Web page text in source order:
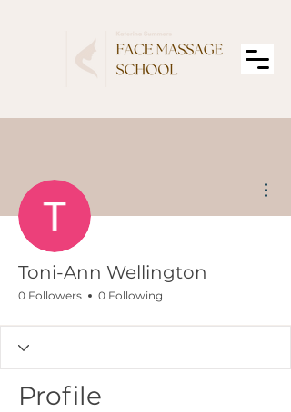
Toni-Ann Wellington
0 Followers 0 Following
Profile